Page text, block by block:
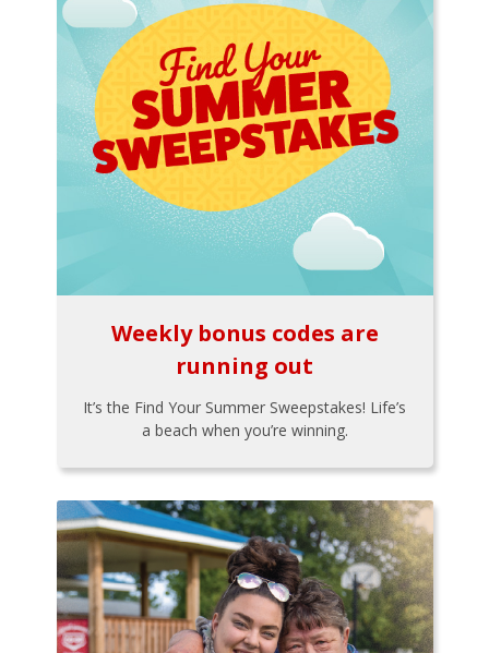
Weekly bonus codes are
running out
It’s the Find Your Summer Sweepstakes! Life’s
a beach when you’re winning.